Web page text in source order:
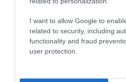
I want to allow Google to
related to security, including
functionality and fraud
user protection.
Productos
Otros productos que